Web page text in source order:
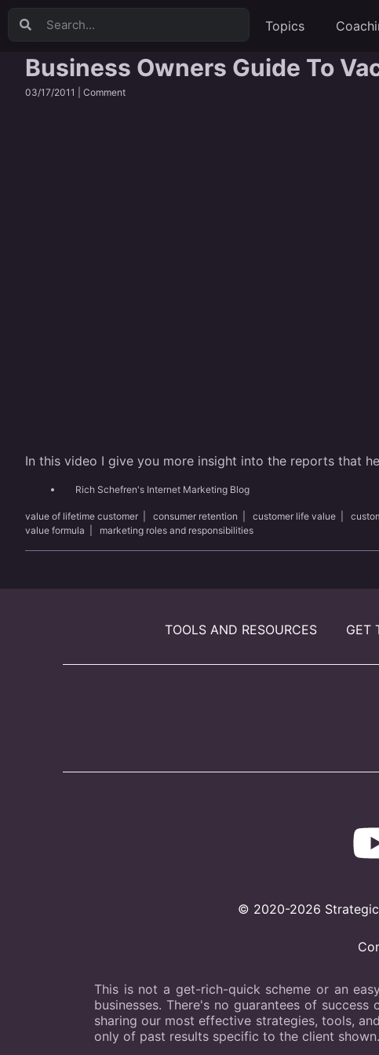
Topics
Business Owners Guide To
03/17/2011 | Comment
In this video I give you more insight into the reports that
Rich Schefren's Internet Marketing Blog
value of lifetime customer consumer retention customer life value
value formula
marketing roles and responsibilities
TOOLS AND RESOURCES GET
© 2020-2026 Strategic
This is not a get-rich-quick scheme or an
businesses. There's no guarantees of
sharing our most effective strategies, tools,
only of past results specific to the client